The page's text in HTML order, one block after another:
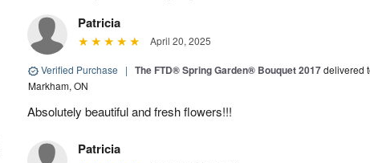
Patricia
April 20, 2025
Verified Purchase | The FTD® Spring Garden® Bouquet 2017delivered
Markham, ON
Absolutely beautiful and fresh flowers!!!
Patricia